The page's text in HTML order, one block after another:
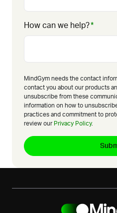
How can we help?*
MindGym needs the contact
contact you about our products
unsubscribe from these
information on how to
practices and commitment to
review our Privacy Policy.